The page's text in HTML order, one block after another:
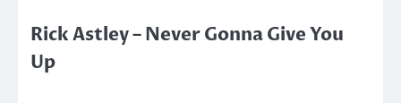
Rick Astley – Never Gonna Give You
Up